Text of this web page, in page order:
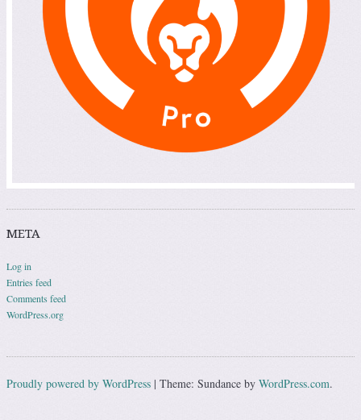
META
Log in
Entries feed
Comments feed
WordPress.org
Proudly powered by WordPress | Theme: Sundance by WordPress.com.